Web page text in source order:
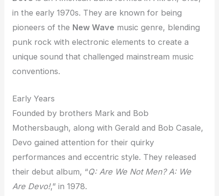
in the early 1970s. They are known for being
pioneers of the New Wave music genre, blending
punk rock with electronic elements to create a
unique sound that challenged mainstream music
conventions.
Early Years
Founded by brothers Mark and Bob
Mothersbaugh, along with Gerald and Bob Casale,
Devo gained attention for their quirky
performances and eccentric style. They released
their debut album, “Q: Are We Not Men? A: We
Are Devo!,” in 1978.